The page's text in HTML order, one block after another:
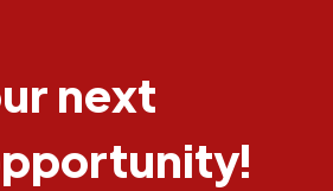
next